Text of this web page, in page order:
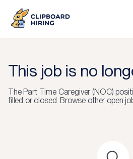
This job is no
ThePart Time Caregiver (NOC)
filled or closed. Browse other open